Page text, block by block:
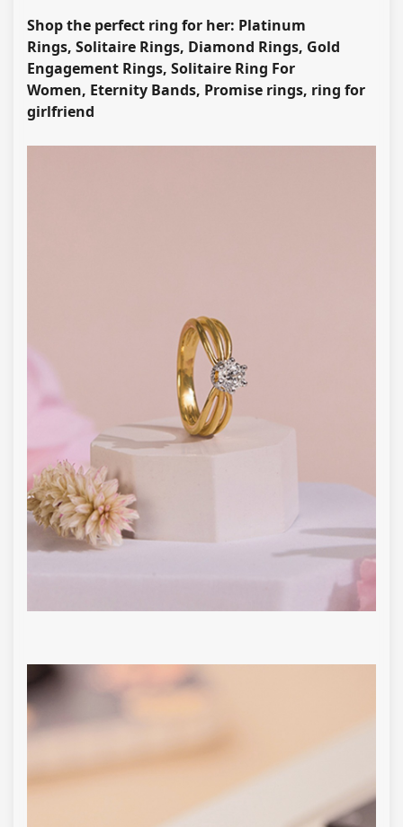
Shop the perfect ring for her: Platinum
Rings, Solitaire Rings, Diamond Rings, Gold
Engagement Rings, Solitaire Ring For
Women, Eternity Bands, Promise rings, ring for
girlfriend